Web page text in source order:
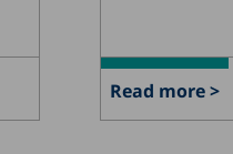
Read more >